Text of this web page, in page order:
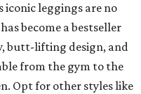
leggings are no
become a bestseller
butt-lifting design, and
from the gym to the
Opt for other styles like